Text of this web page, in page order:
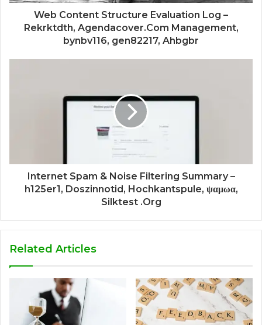
Web Content Structure Evaluation Log –
Rekrktdth, Agendacover.Com Management,
bynbv116, gen82217, Ahbgbr
Internet Spam & Noise Filtering Summary –
h125er1, Doszinnotid, Hochkantspule, ψαμωα,
Silktest .Org
Related Articles